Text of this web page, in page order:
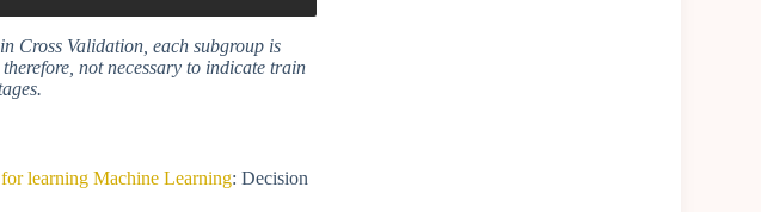
Cross Validation, each subgroup is
not necessary to indicate train
learning Machine Learning: Decision